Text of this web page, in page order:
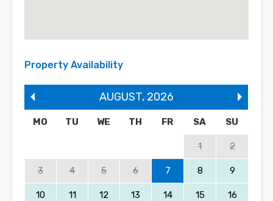
Property Availability
AUGUST, 2026
MO TU WE TH FR SA SU
1 2
3 4 5 6 7 8 9
10 11 12 13 14 15 16